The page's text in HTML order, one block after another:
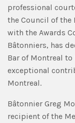
professional
the Council of
with the Awards
Bâtonniers, has
Bar of Montreal
exceptional
Montreal.
Bâtonnier Greg
recipient of the